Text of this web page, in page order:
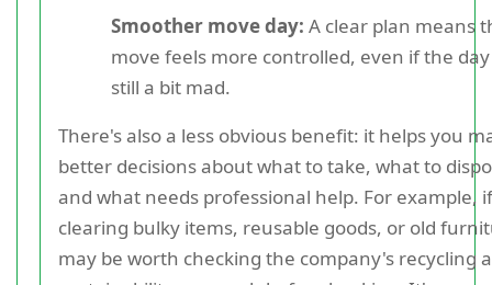
Smoother move day: A clear plan means
move feels more controlled, even if the
still a bit mad.
There's also a less obvious benefit: it helps you
better decisions about what to take, what to
and what needs professional help. For example,
clearing bulky items, reusable goods, or old
may be worth checking the company's recycling